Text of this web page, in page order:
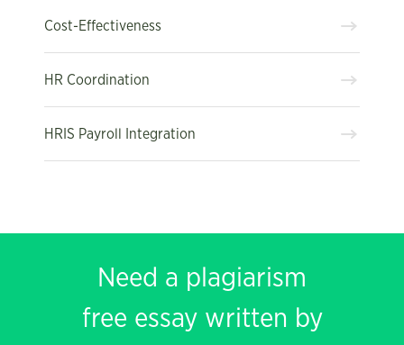
Cost-Effectiveness
HR Coordination
HRIS Payroll Integration
Need a plagiarism
free essay written by